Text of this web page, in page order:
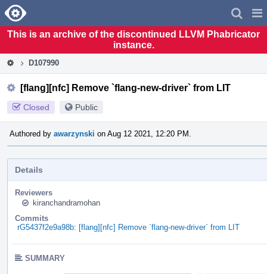
Home
This is an archive of the discontinued LLVM Phabricator
instance.
D107990
[flang][nfc] Remove `flang-new-driver` from LIT
Closed Public
Authored by awarzynski on Aug 12 2021, 12:20 PM.
Details
Reviewers
kiranchandramohan
Commits
rG5437f2e9a98b: [flang][nfc] Remove `flang-new-driver` from LIT
SUMMARY